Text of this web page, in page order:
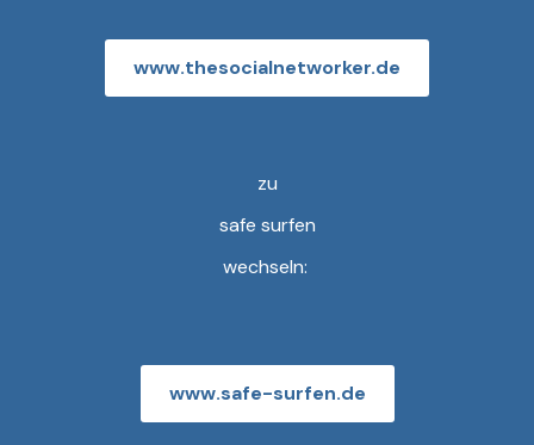
www.thesocialnetworker.de
zu
safe surfen
wechseln:
www.safe-surfen.de